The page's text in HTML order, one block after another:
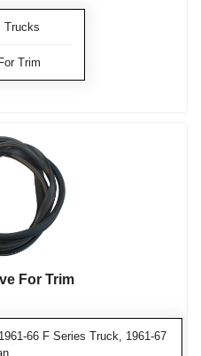
Trucks
Trim
For Trim
66 F Series Truck, 1961-67